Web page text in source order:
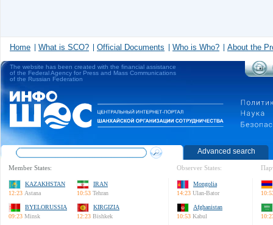
Home What is SCO? Official Documents Who is Who? About the
The website has been created with the financial assistance
of the Federal Agency for Press and Mass Communications
of the Russian Federation
Advanced search
Member States:
KAZAKHSTAN
12:23 Astana
IRAN
10:53 Tehran
BYELORUSSIA
09:23 Minsk
KIRGIZIA
12:23 Bishkek
Observer States:
Mongolia
14:23 Ulan-Bator
Afghanistan
10:53 Kabul